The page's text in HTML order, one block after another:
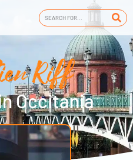
Riff
Occitania